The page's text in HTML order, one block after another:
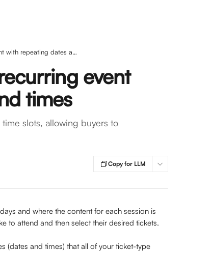
Event guide: Create a recurring event with repeating dates and times
event
times
slots, allowing buyers to
Copy for LLM
and where the content for each session is
to attend and then select their desired tickets.
(dates and times) that all of your ticket-type